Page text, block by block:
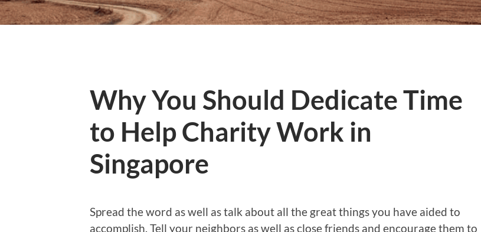
Why You Should Dedicate Time
to Help Charity Work in
Singapore
Spread the word as well as talk about all the great things you have aided to
accomplish. Tell your neighbors as well as close friends and encourage them to